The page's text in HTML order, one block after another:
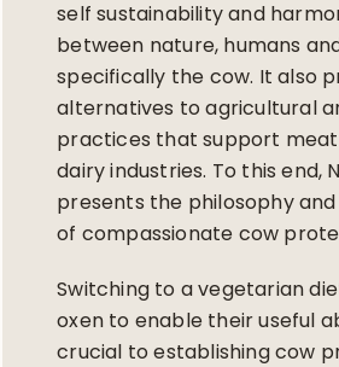
self sustainability and
between nature, humans
specifically the cow. It also
alternatives to agricultural
practices that support
dairy industries. To this end,
presents the philosophy
of compassionate cow
Switching to a vegetarian
oxen to enable their useful
crucial to establishing cow